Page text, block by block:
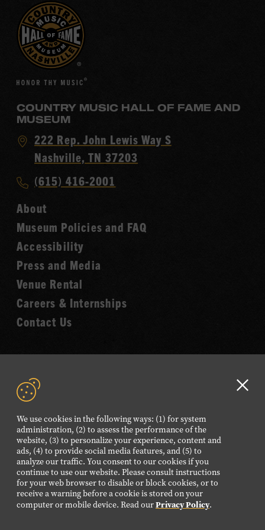
We use cookies in the following ways: (1) for system
administration, (2) to assess the performance of the
website, (3) to personalize your experience, content and
ads, (4) to provide social media features, and (5) to
analyze our traffic. You consent to our cookies if you
continue to use our website. Please consult instructions
for your web browser to disable or block cookies, or to
receive a warning before a cookie is stored on your
computer or mobile device. Read ourPrivacy Policy.
COUNTRY MUSIC HALL OF FAME AND
MUSEUM
Visit
Country
Hall
of
Fame
222 Rep. John Lewis Way S
Nashville, TN 37203
Call
Music
Hall
of
Fame
(615) 416-2001
About
Museum Policies and FAQ
Accessibility
Press and Media
Venue Rental
Careers & Internships
Contact Us
NEWSLETTER SIGN UP
FOLLOW US
Visit
our
Facebook
Visit
our
Twitter
Visit
our
Instagram
Visit
our
YouTube
Visit
our
TikTok